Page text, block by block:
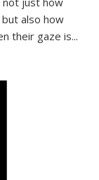
also how
their gaze is...